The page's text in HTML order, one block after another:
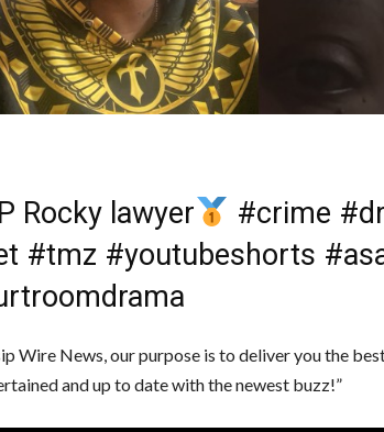
Rocky lawyer
#crime
#tmz #youtubeshorts
Wire News, our purpose is to deliver you the
and up to date with the newest buzz!”